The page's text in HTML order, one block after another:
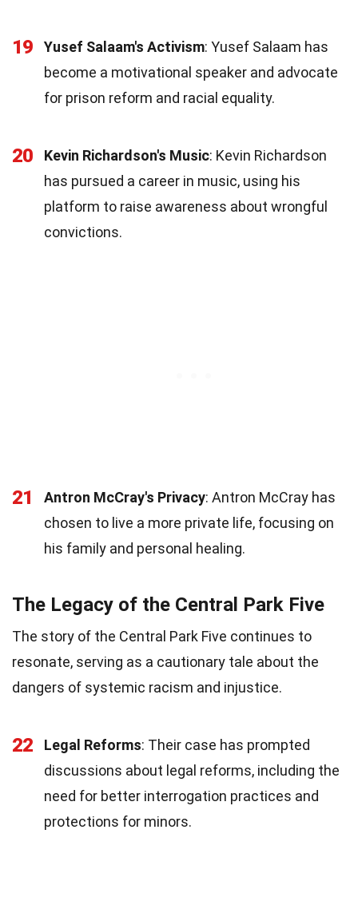
19 Yusef Salaam's Activism: Yusef Salaam has
become a motivational speaker and advocate
for prison reform and racial equality.
20 Kevin Richardson's Music: Kevin Richardson
has pursued a career in music, using his
platform to raise awareness about wrongful
convictions.
21 Antron McCray's Privacy: Antron McCray has
chosen to live a more private life, focusing on
his family and personal healing.
The Legacy of the Central Park Five
The story of the Central Park Five continues to
resonate, serving as a cautionary tale about the
dangers of systemic racism and injustice.
22 Legal Reforms: Their case has prompted
discussions about legal reforms, including the
need for better interrogation practices and
protections for minors.